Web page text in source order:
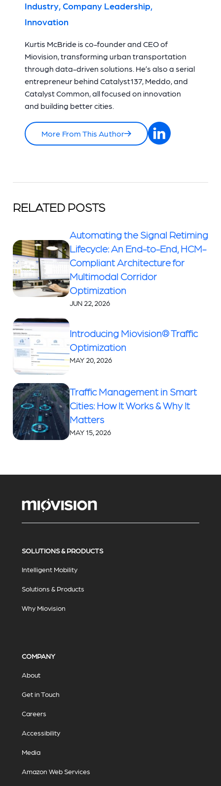
Industry, Company Leadership,
Innovation
Kurtis McBride is co-founder and CEO of
Miovision, transforming urban transportation
through data-driven solutions. He’s also a serial
entrepreneur behind Catalyst137, Meddo, and
Catalyst Common, all focused on innovation
and building better cities.
More From This Author
RELATED POSTS
Automating the Signal Retiming
Lifecycle: An End-to-End, HCM-
Compliant Architecture for
Multimodal Corridor
Optimization
JUN 22, 2026
Introducing Miovision® Traffic
Optimization
MAY 20, 2026
Traffic Management in Smart
Cities: How It Works & Why It
Matters
MAY 15, 2026
SOLUTIONS & PRODUCTS
Intelligent Mobility
Solutions & Products
Why Miovision
COMPANY
About
Get in Touch
Careers
Accessibility
Media
Amazon Web Services